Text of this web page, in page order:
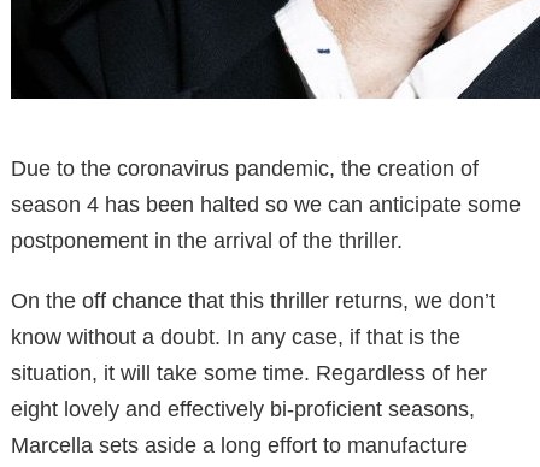
Due to the coronavirus pandemic, the creation of
season 4 has been halted so we can anticipate some
postponement in the arrival of the thriller.
On the off chance that this thriller returns, we don’t
know without a doubt. In any case, if that is the
situation, it will take some time. Regardless of her
eight lovely and effectively bi-proficient seasons,
Marcella sets aside a long effort to manufacture